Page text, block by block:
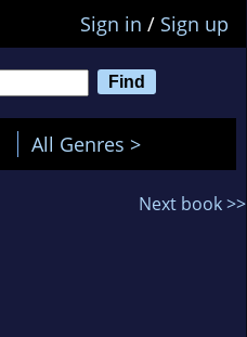
Sign in / Sign up
All Genres >
Next book >>